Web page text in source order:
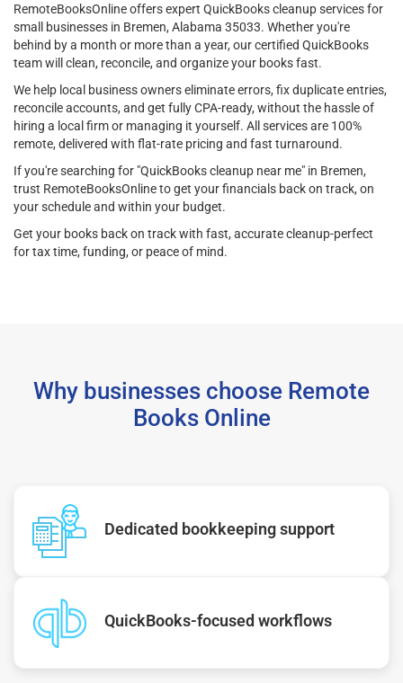
RemoteBooksOnline offers expert QuickBooks cleanup services for
small businesses in Bremen, Alabama 35033. Whether you're
behind by a month or more than a year, our certified QuickBooks
team will clean, reconcile, and organize your books fast.
We help local business owners eliminate errors, fix duplicate entries,
reconcile accounts, and get fully CPA-ready, without the hassle of
hiring a local firm or managing it yourself. All services are 100%
remote, delivered with flat-rate pricing and fast turnaround.
If you're searching for "QuickBooks cleanup near me" in Bremen,
trust RemoteBooksOnline to get your financials back on track, on
your schedule and within your budget.
Get your books back on track with fast, accurate cleanup-perfect
for tax time, funding, or peace of mind.
Why businesses choose Remote
Books Online
Dedicated bookkeeping support
QuickBooks-focused workflows